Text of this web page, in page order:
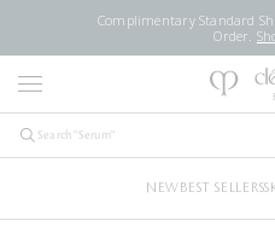
Complimentary Standard
Order.
NEW BEST SELLERS